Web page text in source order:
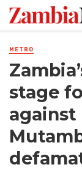
METRO
stage